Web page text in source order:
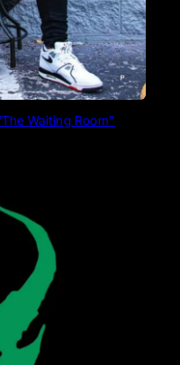
Waiting Room”